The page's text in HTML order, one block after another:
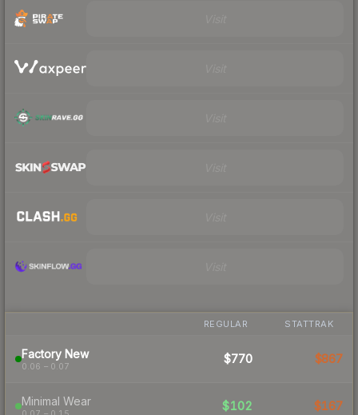
REGULAR STATTRAK
Factory New
0.06 – 0.07
$770 $867
Minimal Wear $102 $167